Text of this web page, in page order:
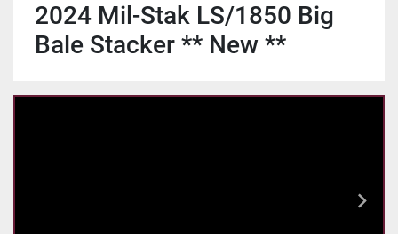
2024 Mil-Stak LS/1850 Big
Bale Stacker ** New **